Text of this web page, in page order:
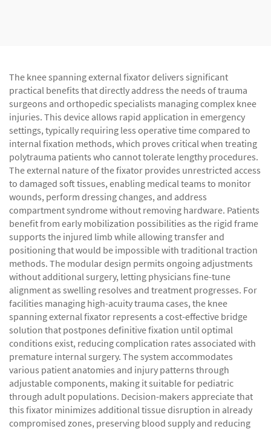
The knee spanning external fixator delivers significant
practical benefits that directly address the needs of trauma
surgeons and orthopedic specialists managing complex knee
injuries. This device allows rapid application in emergency
settings, typically requiring less operative time compared to
internal fixation methods, which proves critical when treating
polytrauma patients who cannot tolerate lengthy procedures.
The external nature of the fixator provides unrestricted access
to damaged soft tissues, enabling medical teams to monitor
wounds, perform dressing changes, and address
compartment syndrome without removing hardware. Patients
benefit from early mobilization possibilities as the rigid frame
supports the injured limb while allowing transfer and
positioning that would be impossible with traditional traction
methods. The modular design permits ongoing adjustments
without additional surgery, letting physicians fine-tune
alignment as swelling resolves and treatment progresses. For
facilities managing high-acuity trauma cases, the knee
spanning external fixator represents a cost-effective bridge
solution that postpones definitive fixation until optimal
conditions exist, reducing complication rates associated with
premature internal surgery. The system accommodates
various patient anatomies and injury patterns through
adjustable components, making it suitable for pediatric
through adult populations. Decision-makers appreciate that
this fixator minimizes additional tissue disruption in already
compromised zones, preserving blood supply and reducing